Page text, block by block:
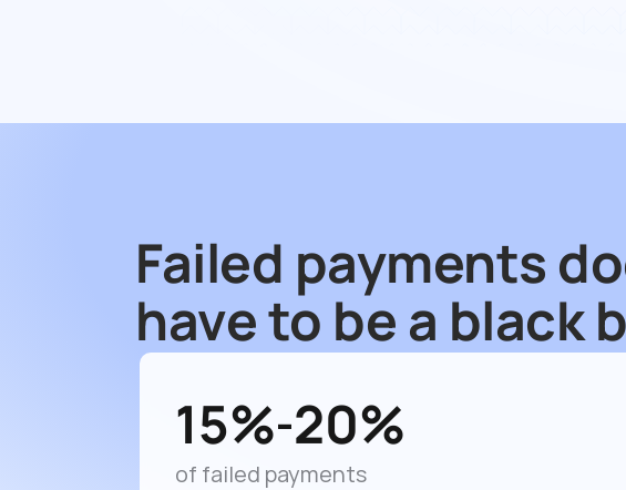
Failed payments
have to be a black
15%-20%
of failed payments